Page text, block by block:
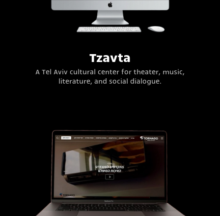
Tzavta
A Tel Aviv cultural center for theater, music,
literature, and social dialogue.